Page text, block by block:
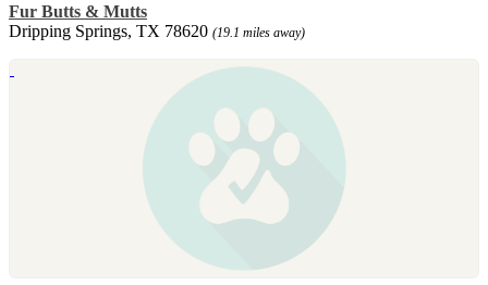
Fur Butts & Mutts
Dripping Springs, TX 78620 (19.1 miles away)